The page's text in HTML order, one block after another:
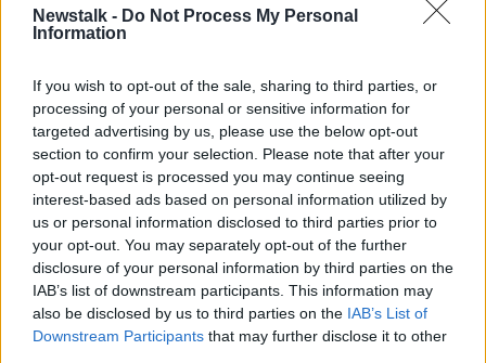
Newstalk - Do Not Process My Personal
Information
If you wish to opt-out of the sale, sharing to third parties, or
processing of your personal or sensitive information for
targeted advertising by us, please use the below opt-out
section to confirm your selection. Please note that after your
opt-out request is processed you may continue seeing
interest-based ads based on personal information utilized by
us or personal information disclosed to third parties prior to
your opt-out. You may separately opt-out of the further
disclosure of your personal information by third parties on the
IAB’s list of downstream participants. This information may
also be disclosed by us to third parties on the IAB’s List of
Downstream Participants that may further disclose it to other
3 AUG 2019
England and Neil Back
OTB RUGBY
20 JUL 2019
00:42:39
Former Italy scrum half says they
'need to keep' Conor O'Shea
beyond 2020
SPONSORED
Land of the Rising Scrum | Episode
9 | Italy